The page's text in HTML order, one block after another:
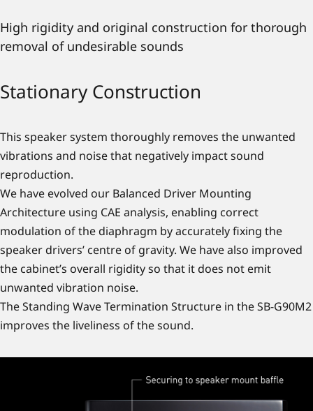
High rigidity and original construction for thorough
removal of undesirable sounds
Stationary Construction
This speaker system thoroughly removes the unwanted
vibrations and noise that negatively impact sound
reproduction.
We have evolved our Balanced Driver Mounting
Architecture using CAE analysis, enabling correct
modulation of the diaphragm by accurately fixing the
speaker drivers’ centre of gravity. We have also improved
the cabinet’s overall rigidity so that it does not emit
unwanted vibration noise.
The Standing Wave Termination Structure in the SB-G90M2
improves the liveliness of the sound.